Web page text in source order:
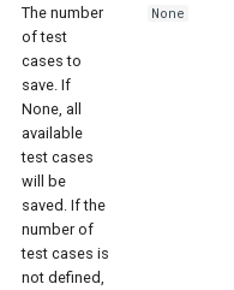
The number
of test
cases to
save. If
None, all
available
test cases
will be
saved. If the
number of
test cases is
not defined,
None